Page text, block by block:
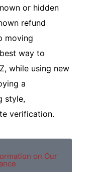
or hidden
refund
moving
way to
while using new
a
style,
verification.
on Our